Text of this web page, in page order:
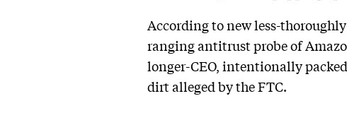
According to new less-
ranging antitrust probe of
longer-CEO, intentionally
dirt alleged by the FTC.